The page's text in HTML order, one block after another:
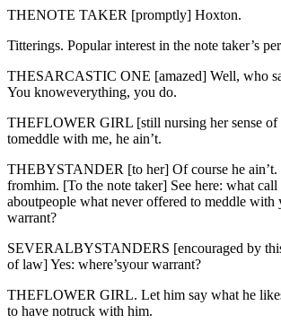
THENOTE TAKER [promptly] Hoxton.
Titterings. Popular interest in the note taker’s
THESARCASTIC ONE [amazed] Well, who
You knoweverything, you do.
THEFLOWER GIRL [still nursing her sense
tomeddle with me, he ain’t.
THEBYSTANDER [to her] Of course he ain’t.
fromhim. [To the note taker] See here: what
aboutpeople what never offered to meddle with
warrant?
SEVERALBYSTANDERS [encouraged by
of law] Yes: where’syour warrant?
THEFLOWER GIRL. Let him say what he
to have notruck with him.